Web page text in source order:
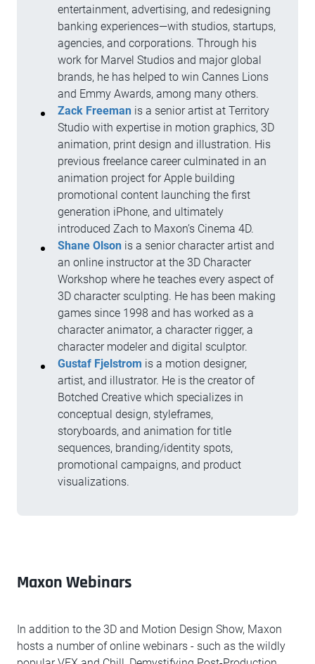
entertainment, advertising, and redesigning
banking experiences—with studios, startups,
agencies, and corporations. Through his
work for Marvel Studios and major global
brands, he has helped to win Cannes Lions
and Emmy Awards, among many others.
Zack Freemanis a senior artist at Territory
Studio with expertise in motion graphics, 3D
animation, print design and illustration. His
previous freelance career culminated in an
animation project for Apple building
promotional content launching the first
generation iPhone, and ultimately
introduced Zach to Maxon’s Cinema 4D.
Shane Olsonis a senior character artist and
an online instructor at the 3D Character
Workshop where he teaches every aspect of
3D character sculpting. He has been making
games since 1998 and has worked as a
character animator, a character rigger, a
character modeler and digital sculptor.
Gustaf Fjelstrom is a motion designer,
artist, and illustrator. He is the creator of
Botched Creative which specializes in
conceptual design, styleframes,
storyboards, and animation for title
sequences, branding/identity spots,
promotional campaigns, and product
visualizations.
Maxon Webinars
In addition to the 3D and Motion Design Show, Maxon
hosts a number of online webinars - such as the wildly